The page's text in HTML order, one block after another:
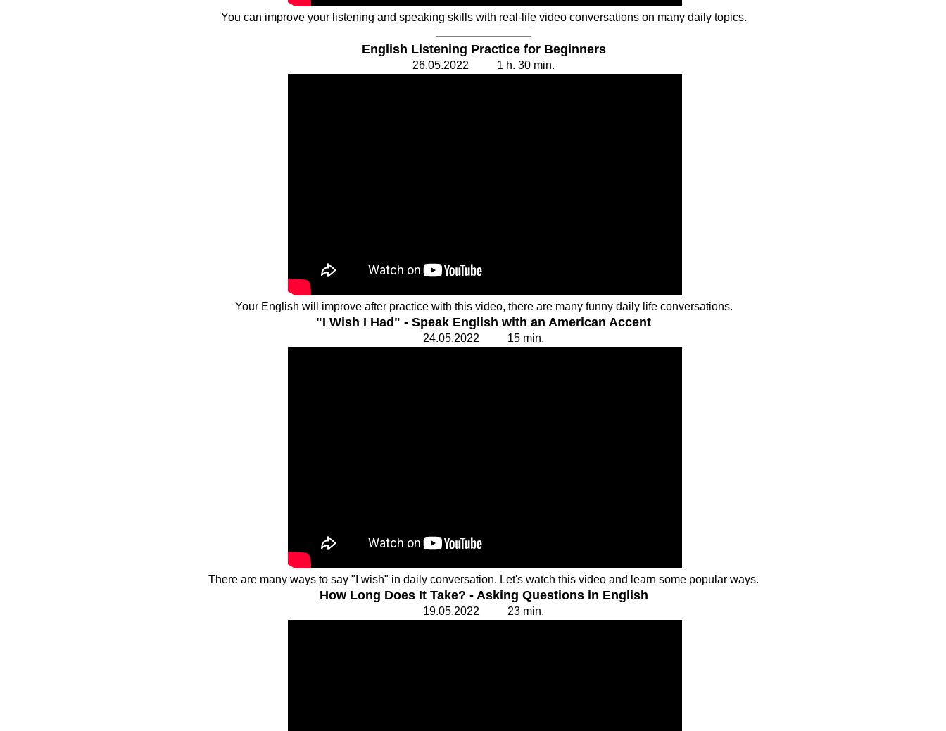
You can improve your listening and speaking skills with real-life video conversations on many daily topics.
English Listening Practice for Beginners
26.05.2022 1 h. 30 min.
Your English will improve after practice with this video, there are many funny daily life conversations.
"I Wish I Had" - Speak English with an American Accent
24.05.2022 15 min.
There are many ways to say "I wish" in daily conversation. Let's watch this video and learn some popular ways.
How Long Does It Take? - Asking Questions in English
19.05.2022 23 min.